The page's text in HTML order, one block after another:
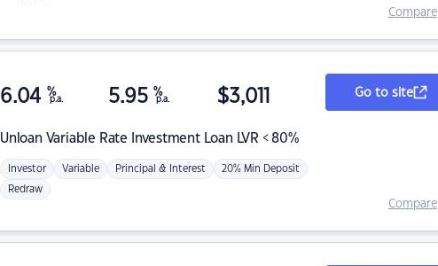
Compare
Unloan Variable Rate Investment Loan LVR < 80%
6.04 %
p.a. 5.95 %
p.a. $3,011
Investor Variable Principal & Interest 20% Min Deposit
Redraw
Go to site
Compare